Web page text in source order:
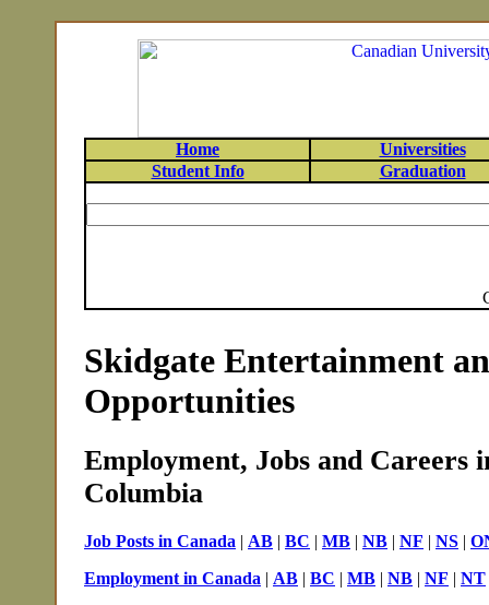
Home
Universities
Student Info
Graduation
Skidgate Entertainment
Opportunities
Employment, Jobs and Careers
Columbia
Job Posts in Canada | AB | BC | MB | NB | NF | NS |
Employment in Canada | AB | BC | MB | NB | NF | NT